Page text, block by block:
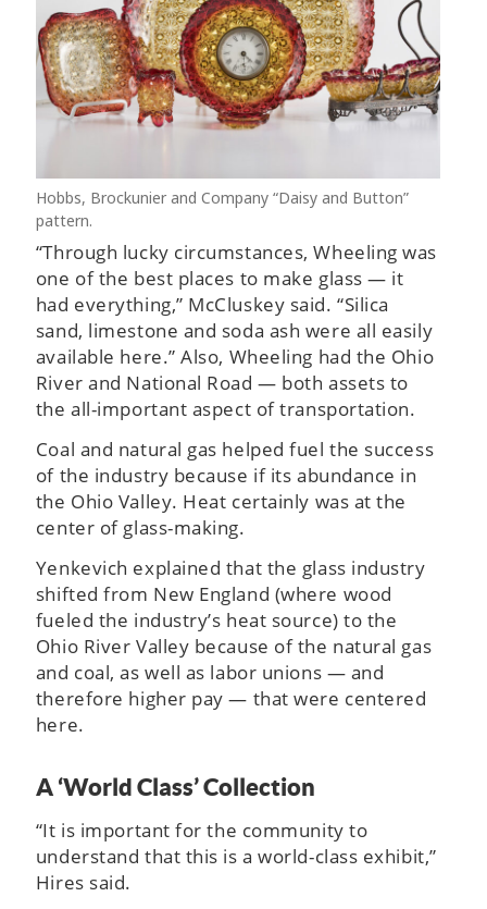
Hobbs, Brockunier and Company “Daisy and Button”
pattern.
“Through lucky circumstances, Wheeling was
one of the best places to make glass — it
had everything,” McCluskey said. “Silica
sand, limestone and soda ash were all easily
available here.” Also, Wheeling had the Ohio
River and National Road — both assets to
the all-important aspect of transportation.
Coal and natural gas helped fuel the success
of the industry because if its abundance in
the Ohio Valley. Heat certainly was at the
center of glass-making.
Yenkevich explained that the glass industry
shifted from New England (where wood
fueled the industry’s heat source) to the
Ohio River Valley because of the natural gas
and coal, as well as labor unions — and
therefore higher pay — that were centered
here.
A ‘World Class’ Collection
“It is important for the community to
understand that this is a world-class exhibit,”
Hires said.